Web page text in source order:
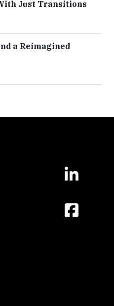
Just Transitions
a Reimagined